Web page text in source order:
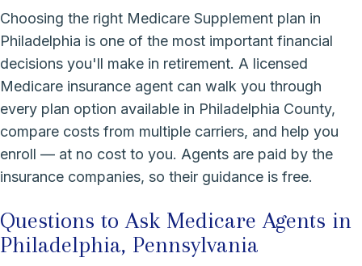
Choosing the right Medicare Supplement plan in
Philadelphia is one of the most important financial
decisions you'll make in retirement. A licensed
Medicare insurance agent can walk you through
every plan option available in Philadelphia County,
compare costs from multiple carriers, and help you
enroll — at no cost to you. Agents are paid by the
insurance companies, so their guidance is free.
Questions to Ask Medicare Agents in
Philadelphia, Pennsylvania